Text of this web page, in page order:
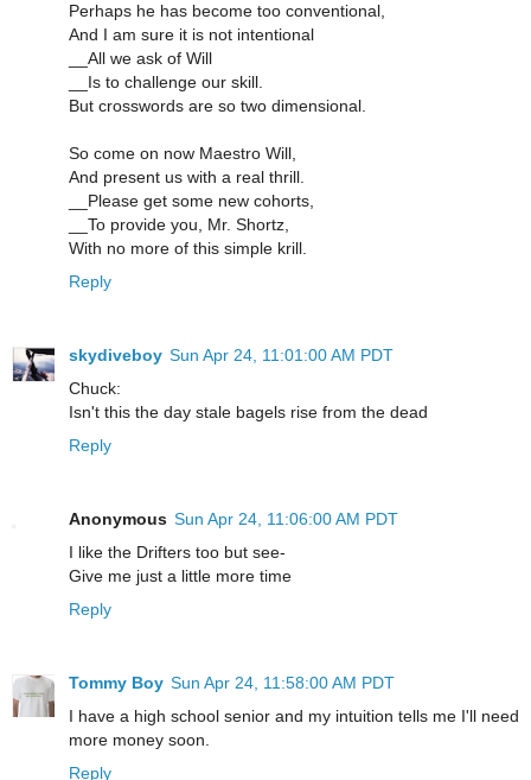
Perhaps he has become too conventional,
And I am sure it is not intentional
__All we ask of Will
__Is to challenge our skill.
But crosswords are so two dimensional.
So come on now Maestro Will,
And present us with a real thrill.
__Please get some new cohorts,
__To provide you, Mr. Shortz,
With no more of this simple krill.
Reply
skydiveboy Sun Apr 24, 11:01:00 AM PDT
Chuck:
Isn't this the day stale bagels rise from the dead
Reply
Anonymous Sun Apr 24, 11:06:00 AM PDT
I like the Drifters too but see-
Give me just a little more time
Reply
Tommy Boy Sun Apr 24, 11:58:00 AM PDT
I have a high school senior and my intuition tells me I'll need
more money soon.
Reply